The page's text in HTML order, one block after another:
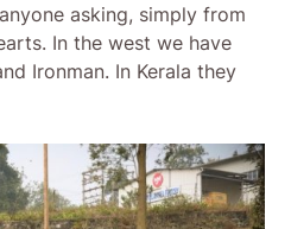
asking, simply from
In the west we have
Ironman. In Kerala they